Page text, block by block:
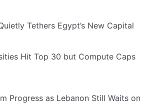
Tethers Egypt’s New Capital
Hit Top 30 but Compute Caps
Progress as Lebanon Still Waits on